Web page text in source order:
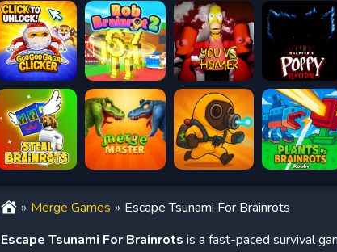
Merge Games
Escape Tsunami For Brainrots
Escape Tsunami For Brainrots is a fast-paced survival